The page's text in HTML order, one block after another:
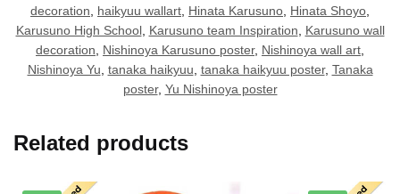
decoration, haikyuu wallart, Hinata Karusuno, Hinata Shoyo,
Karusuno High School, Karusuno team Inspiration, Karusuno wall
decoration, Nishinoya Karusuno poster, Nishinoya wall art,
Nishinoya Yu, tanaka haikyuu, tanaka haikyuu poster, Tanaka
poster, Yu Nishinoya poster
Related products